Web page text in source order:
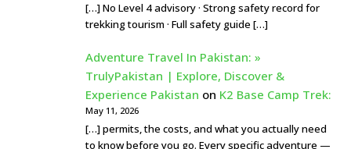
[…] No Level 4 advisory · Strong safety record for
trekking tourism · Full safety guide […]
Adventure Travel In Pakistan: »
TrulyPakistan | Explore, Discover &
Experience Pakistan on K2 Base Camp Trek:
May 11, 2026
[…] permits, the costs, and what you actually need
to know before you go. Every specific adventure —